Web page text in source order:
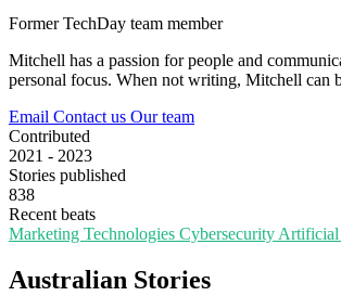
Former TechDay team member
Mitchell has a passion for people and
personal focus. When not writing, Mitchell can
Email Contact us Our team
Contributed
2021 - 2023
Stories published
838
Recent beats
Marketing Technologies Cybersecurity Artificial
Australian Stories